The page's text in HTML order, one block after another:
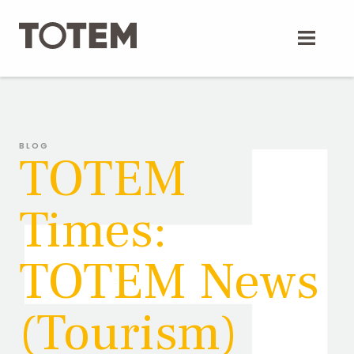
content
BLOG
TOTEM
Times:
TOTEM News
(Tourism)